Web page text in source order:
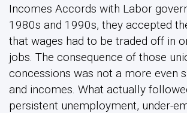
Incomes Accords with Labor
1980s and 1990s, they accepted
that wages had to be traded off in
jobs. The consequence of those
concessions was not a more even
and incomes. What actually
persistent unemployment, under-